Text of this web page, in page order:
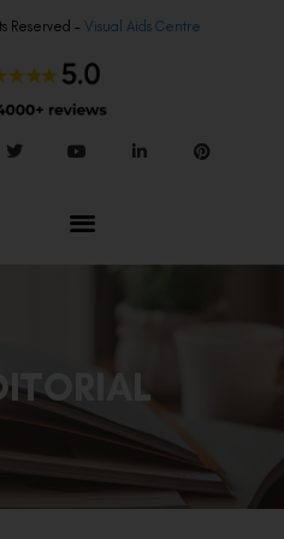
Reserved – Visual Aids Centre